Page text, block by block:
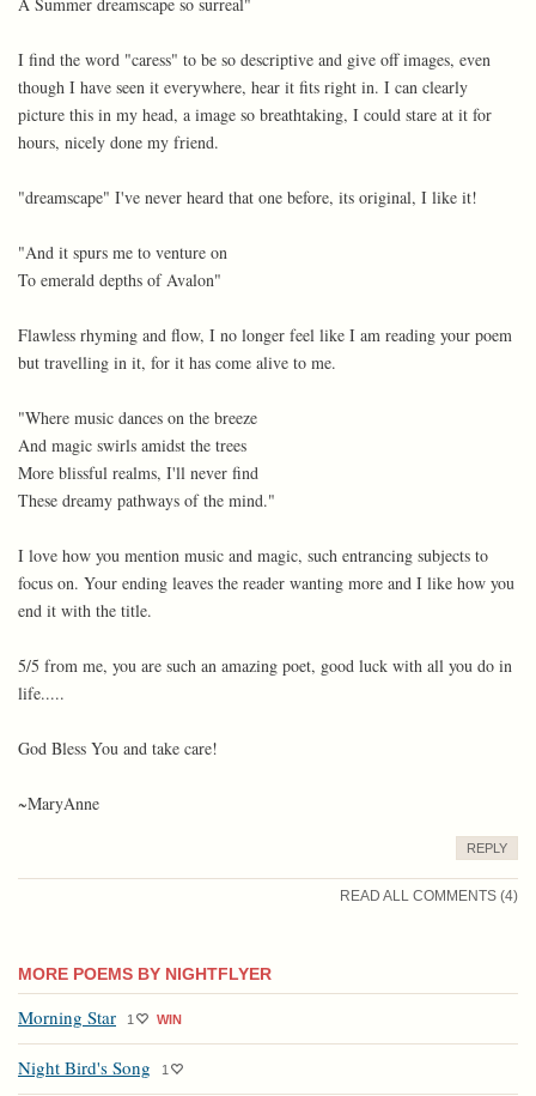
I find the word "caress" to be so descriptive and give off images, even
though I have seen it everywhere, hear it fits right in. I can clearly
picture this in my head, a image so breathtaking, I could stare at it for
hours, nicely done my friend.
"dreamscape" I've never heard that one before, its original, I like it!
"And it spurs me to venture on
To emerald depths of Avalon"
Flawless rhyming and flow, I no longer feel like I am reading your poem
but travelling in it, for it has come alive to me.
"Where music dances on the breeze
And magic swirls amidst the trees
More blissful realms, I'll never find
These dreamy pathways of the mind."
I love how you mention music and magic, such entrancing subjects to
focus on. Your ending leaves the reader wanting more and I like how you
end it with the title.
5/5 from me, you are such an amazing poet, good luck with all you do in
life.....
God Bless You and take care!
~MaryAnne
REPLY
READ ALL COMMENTS (4)
MORE POEMS BY NIGHTFLYER
Morning Star 1 WIN
Night Bird's Song 1